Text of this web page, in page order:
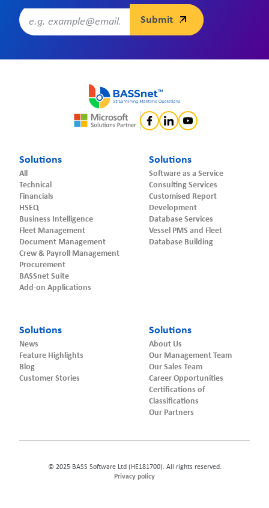
Solutions
All
Technical
Financials
HSEQ
Business Intelligence
Fleet Management
Document Management
Crew & Payroll Management
Procurement
BASSnet Suite
Add-on Applications
Solutions
Software as a Service
Consulting Services
Customised Report
Development
Database Services
Vessel PMS and Fleet
Database Building
Solutions
News
Feature Highlights
Blog
Customer Stories
Solutions
About Us
Our Management Team
Our Sales Team
Career Opportunities
Certifications of
Classifications
Our Partners
© 2025 BASS Software Ltd (HE181700). All rights reserved.
Privacy policy